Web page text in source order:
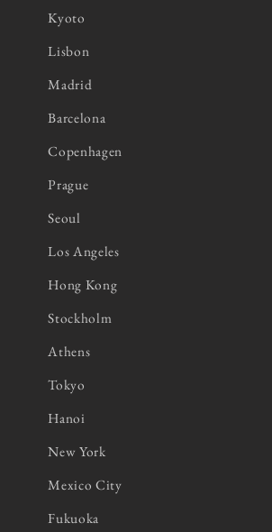
Kyoto
Lisbon
Madrid
Barcelona
Copenhagen
Prague
Seoul
Los Angeles
Hong Kong
Stockholm
Athens
Tokyo
Hanoi
New York
Mexico City
Fukuoka